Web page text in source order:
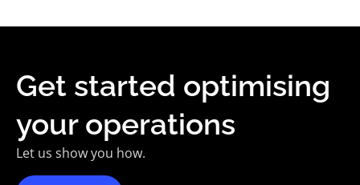
Get started optimising
your operations
Let us show you how.